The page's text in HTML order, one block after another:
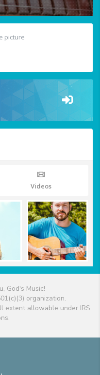
picture
Videos
God's Music!
organization.
extent allowable under IRS